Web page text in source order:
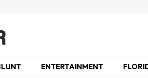
ENTERTAINMENT